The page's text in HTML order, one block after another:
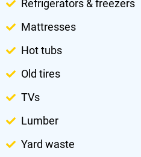
Refrigerators & freezers
Mattresses
Hot tubs
Old tires
TVs
Lumber
Yard waste